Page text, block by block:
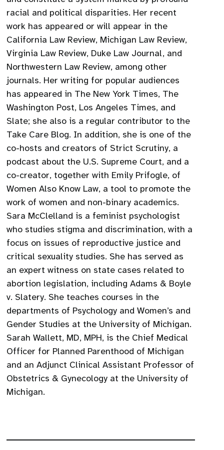
racial and political disparities. Her recent
work has appeared or will appear in the
California Law Review, Michigan Law Review,
Virginia Law Review, Duke Law Journal, and
Northwestern Law Review, among other
journals. Her writing for popular audiences
has appeared in The New York Times, The
Washington Post, Los Angeles Times, and
Slate; she also is a regular contributor to the
Take Care Blog. In addition, she is one of the
co-hosts and creators of Strict Scrutiny, a
podcast about the U.S. Supreme Court, and a
co-creator, together with Emily Prifogle, of
Women Also Know Law, a tool to promote the
work of women and non-binary academics.
Sara McClelland is a feminist psychologist
who studies stigma and discrimination, with a
focus on issues of reproductive justice and
critical sexuality studies. She has served as
an expert witness on state cases related to
abortion legislation, including Adams & Boyle
v. Slatery. She teaches courses in the
departments of Psychology and Women’s and
Gender Studies at the University of Michigan.
Sarah Wallett, MD, MPH, is the Chief Medical
Officer for Planned Parenthood of Michigan
and an Adjunct Clinical Assistant Professor of
Obstetrics & Gynecology at the University of
Michigan.